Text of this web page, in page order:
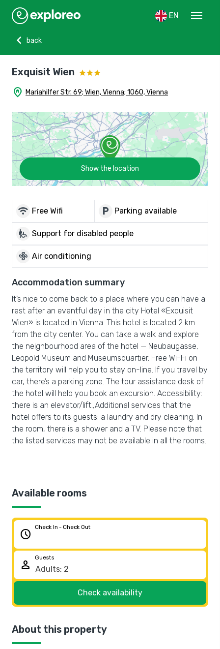
EN
menu
chevron_left
back
Exquisit Wien
home_pin Mariahilfer Str. 69; Wien, Vienna; 1060, Vienna
Show the location
wifi Free Wifi local_parking Parking available
wheelchair_pickup Support for disabled people
mode_fan Air conditioning
Accommodation summary
It’s nice to come back to a place where you can have a
rest after an eventful day in the city Hotel «Exquisit
Wien» is located in Vienna. This hotel is located 2 km
from the city center. You can take a walk and explore
the neighbourhood area of the hotel — Neubaugasse,
Leopold Museum and Museumsquartier. Free Wi-Fi on
the territory will help you to stay on-line. If you travel by
car, there’s a parking zone. The tour assistance desk of
the hotel will help you book an excursion. Accessibility:
there is an elevator/lift.,Additional services that the
hotel offers to its guests: a laundry and dry cleaning. In
the room, there is a shower and a TV. Please note that
the listed services may not be available in all the rooms.
Available rooms
schedule
Check In - Check Out
person
Guests
Check availability
About this property